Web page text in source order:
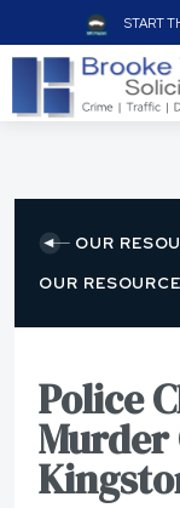
START
OUR
OUR
Police
Murder